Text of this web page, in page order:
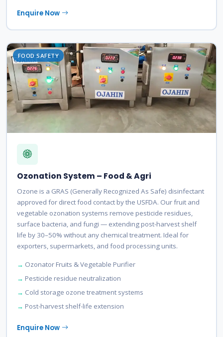
Enquire Now
FOOD SAFETY
Ozonation System – Food & Agri
Ozone is a GRAS (Generally Recognized As Safe) disinfectant
approved for direct food contact by the USFDA. Our fruit and
vegetable ozonation systems remove pesticide residues,
surface bacteria, and fungi — extending post-harvest shelf
life by 30–50% without any chemical treatment. Ideal for
exporters, supermarkets, and food processing units.
Ozonator Fruits & Vegetable Purifier
Pesticide residue neutralization
Cold storage ozone treatment systems
Post-harvest shelf-life extension
Enquire Now